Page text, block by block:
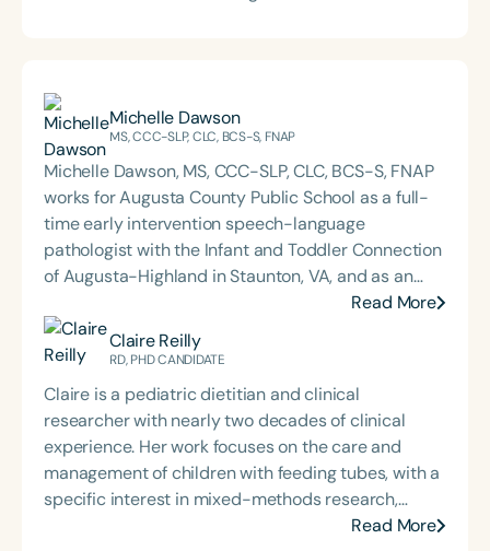
Michelle Dawson
MS, CCC-SLP, CLC, BCS-S, FNAP
Michelle Dawson, MS, CCC-SLP, CLC, BCS-S, FNAP
works for Augusta County Public School as a full-
time early intervention speech-language
pathologist with the Infant and Toddler Connection
of Augusta-Highland in Staunton, VA, and as an
adjunct professor at North Carolina Central
University (NCCU) in Durham, NC. Additionally, she
is the acclaimed host of “First Bite: Fed, Fun,
addresses “all thangs” of pediatric speech therapy
and is presented by Speech Therapy PD. Michelle
authored Chasing the Swallow: Truth, Science, and
Hope for Pediatric Feeding and Swallowing
Disorders. She is an accomplished lecturer,
traveling across the nation delivering courses on
Read More
Claire Reilly
RD, PHD CANDIDATE
Claire is a pediatric dietitian and clinical
researcher with nearly two decades of clinical
experience. Her work focuses on the care and
management of children with feeding tubes, with a
specific interest in mixed-methods research,
consumer engagement, and priority setting.Read More